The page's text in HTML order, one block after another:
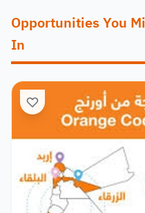
Opportunities You
In